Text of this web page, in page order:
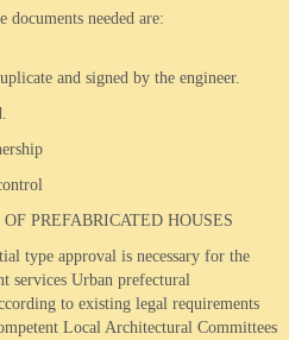
needed are:
and signed by the engineer.
PREFABRICATED HOUSES
type approval is necessary for the
services Urban prefectural
to existing legal requirements
Local Architectural Committees